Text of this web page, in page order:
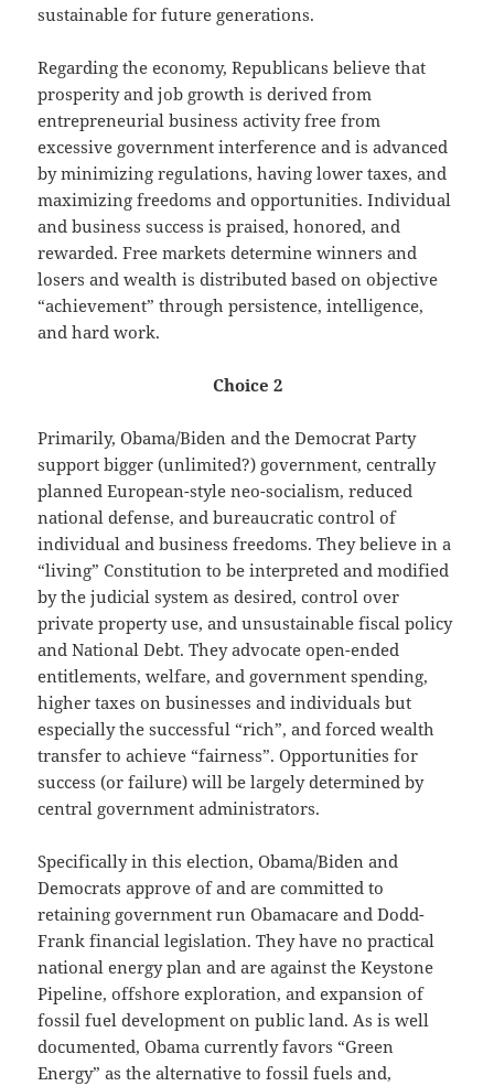
sustainable for future generations.
Regarding the economy, Republicans believe that
prosperity and job growth is derived from
entrepreneurial business activity free from
excessive government interference and is advanced
by minimizing regulations, having lower taxes, and
maximizing freedoms and opportunities. Individual
and business success is praised, honored, and
rewarded. Free markets determine winners and
losers and wealth is distributed based on objective
“achievement” through persistence, intelligence,
and hard work.
Choice 2
Primarily, Obama/Biden and the Democrat Party
support bigger (unlimited?) government, centrally
planned European-style neo-socialism, reduced
national defense, and bureaucratic control of
individual and business freedoms. They believe in a
“living” Constitution to be interpreted and modified
by the judicial system as desired, control over
private property use, and unsustainable fiscal policy
and National Debt. They advocate open-ended
entitlements, welfare, and government spending,
higher taxes on businesses and individuals but
especially the successful “rich”, and forced wealth
transfer to achieve “fairness”. Opportunities for
success (or failure) will be largely determined by
central government administrators.
Specifically in this election, Obama/Biden and
Democrats approve of and are committed to
retaining government run Obamacare and Dodd-
Frank financial legislation. They have no practical
national energy plan and are against the Keystone
Pipeline, offshore exploration, and expansion of
fossil fuel development on public land. As is well
documented, Obama currently favors “Green
Energy” as the alternative to fossil fuels and,